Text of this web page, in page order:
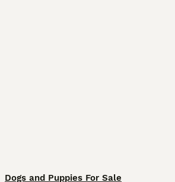
Dogs and Puppies For Sale